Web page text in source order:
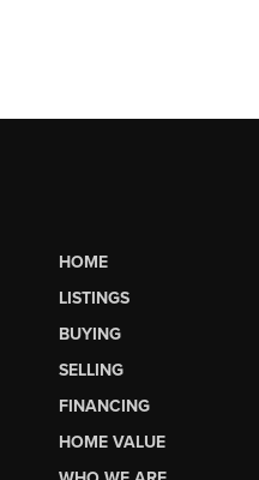
HOME
LISTINGS
BUYING
SELLING
FINANCING
HOME VALUE